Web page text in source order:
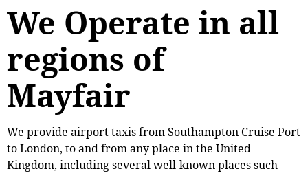
We Operate in all
regions of
Mayfair
We provide airport taxis from Southampton Cruise Port
to London, to and from any place in the United
Kingdom, including several well-known places such